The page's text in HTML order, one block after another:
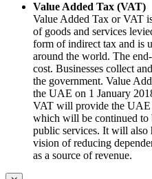
Value Added Tax (VAT)
Value Added Tax or VAT
of goods and services
form of indirect tax and is
around the world. The
cost. Businesses collect
the government. Value
the UAE on 1 January
VAT will provide the UAE
which will be continued
public services. It will also
vision of reducing
as a source of revenue.